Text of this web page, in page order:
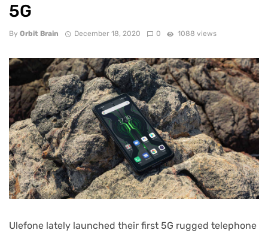
5G
By Orbit Brain December 18, 2020 0 1088 views
Ulefone lately launched their first 5G rugged telephone